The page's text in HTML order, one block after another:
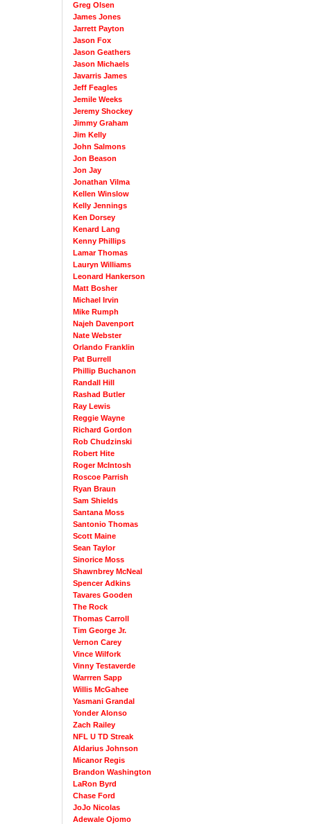
Greg Olsen
James Jones
Jarrett Payton
Jason Fox
Jason Geathers
Jason Michaels
Javarris James
Jeff Feagles
Jemile Weeks
Jeremy Shockey
Jimmy Graham
Jim Kelly
John Salmons
Jon Beason
Jon Jay
Jonathan Vilma
Kellen Winslow
Kelly Jennings
Ken Dorsey
Kenard Lang
Kenny Phillips
Lamar Thomas
Lauryn Williams
Leonard Hankerson
Matt Bosher
Michael Irvin
Mike Rumph
Najeh Davenport
Nate Webster
Orlando Franklin
Pat Burrell
Phillip Buchanon
Randall Hill
Rashad Butler
Ray Lewis
Reggie Wayne
Richard Gordon
Rob Chudzinski
Robert Hite
Roger McIntosh
Roscoe Parrish
Ryan Braun
Sam Shields
Santana Moss
Santonio Thomas
Scott Maine
Sean Taylor
Sinorice Moss
Shawnbrey McNeal
Spencer Adkins
Tavares Gooden
The Rock
Thomas Carroll
Tim George Jr.
Vernon Carey
Vince Wilfork
Vinny Testaverde
Warrren Sapp
Willis McGahee
Yasmani Grandal
Yonder Alonso
Zach Railey
NFL U TD Streak
Aldarius Johnson
Micanor Regis
Brandon Washington
LaRon Byrd
Chase Ford
JoJo Nicolas
Adewale Ojomo